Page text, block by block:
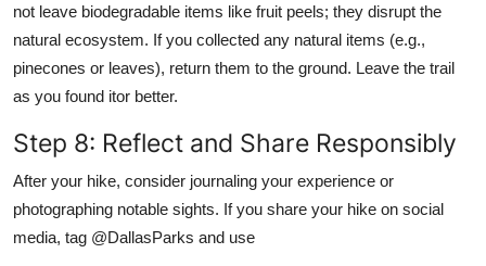
not leave biodegradable items like fruit peels; they disrupt the
natural ecosystem. If you collected any natural items (e.g.,
pinecones or leaves), return them to the ground. Leave the trail
as you found itor better.
Step 8: Reflect and Share Responsibly
After your hike, consider journaling your experience or
photographing notable sights. If you share your hike on social
media, tag @DallasParks and use